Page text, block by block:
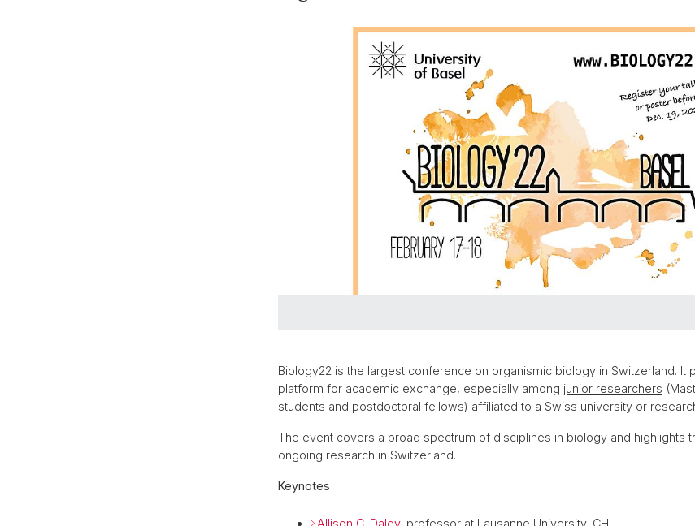
Biology22 is the largest conference on organismic biology in Switzerland. It
platform for academic exchange, especially among junior researchers
students and postdoctoral fellows) affiliated to a Swiss university or
The event covers a broad spectrum of disciplines in biology and highlights
ongoing research in Switzerland.
Keynotes
Allison C. Daley, professor at Lausanne University, CH